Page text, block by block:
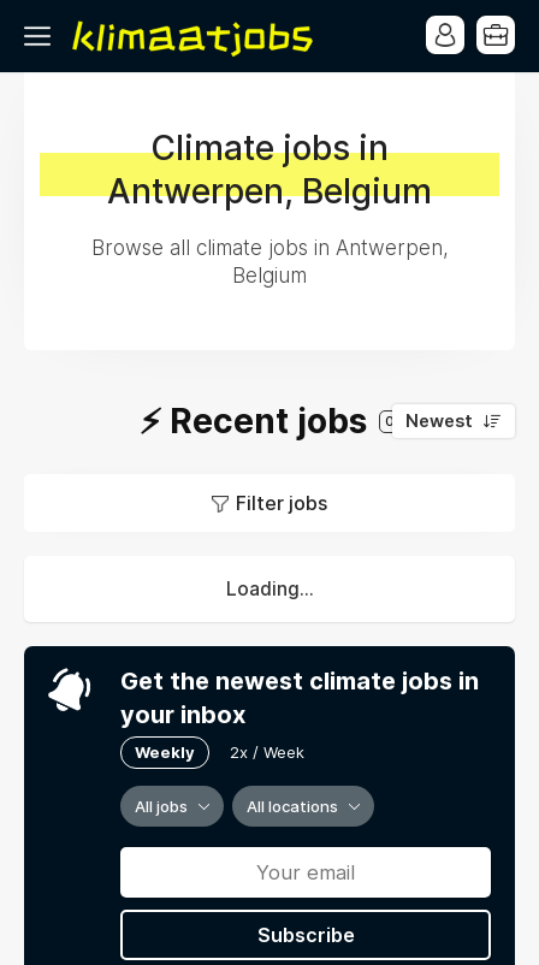
Climate jobs in
Antwerpen, Belgium
Browse all climate jobs in Antwerpen,
Belgium
⚡️ Recent jobs 0 Newest
Filter jobs
Loading...
Get the newest climate jobs in
your inbox
Weekly 2x / Week
All jobs All locations
Subscribe